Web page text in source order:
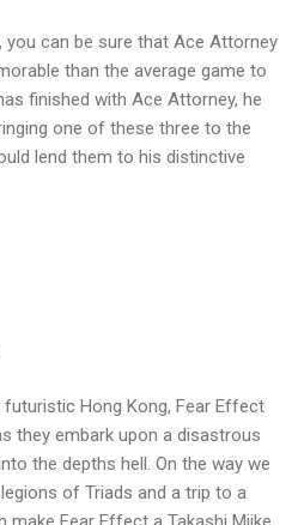
can be sure that Ace Attorney
than the average game to
finished with Ace Attorney, he
one of these three to the
lend them to his distinctive
Hong Kong, Fear Effect
they embark upon a disastrous
the depths hell. On the way we
of Triads and a trip to a